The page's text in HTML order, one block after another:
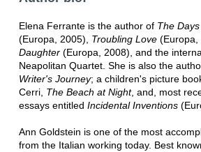
Elena Ferrante is the author of The
(Europa, 2005), Troubling Love(Europa,
Daughter (Europa, 2008), and the
Neapolitan Quartet. She is also the
Writer's Journey; a children's picture
Cerri, The Beach at Night, and, most
essays entitled Incidental Inventions
Ann Goldstein is one of the most
from the Italian working today. Best